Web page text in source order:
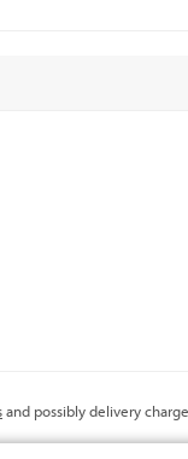
and possibly delivery